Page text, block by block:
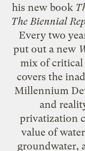
his new book
The Biennial
Every two
put out a new
mix of critical
covers the
Millennium
and
privatization
value of
groundwater,